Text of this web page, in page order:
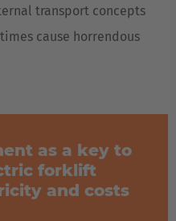
transport concepts
cause horrendous
as a key to
forklift
and costs